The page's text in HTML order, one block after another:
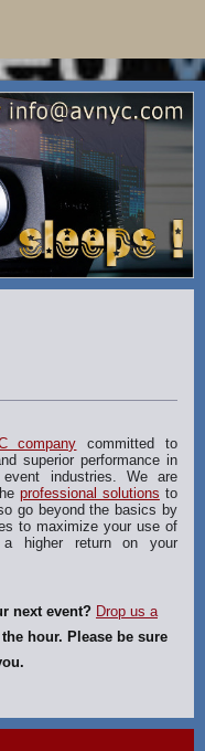
company committed to
superior performance in
industries. We are
professional solutions to
go beyond the basics by
to maximize your use of
higher return on your
next event? Drop us a
hour. Please be sure